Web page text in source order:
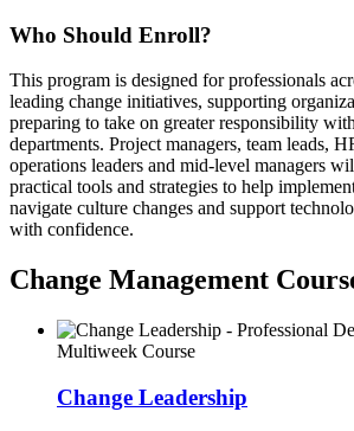
Who Should Enroll?
This program is designed for professionals
leading change initiatives, supporting
preparing to take on greater responsibility
departments. Project managers, team leads,
operations leaders and mid-level managers
practical tools and strategies to help
navigate culture changes and support
with confidence.
Change Management
Multiweek Course
Change Leadership